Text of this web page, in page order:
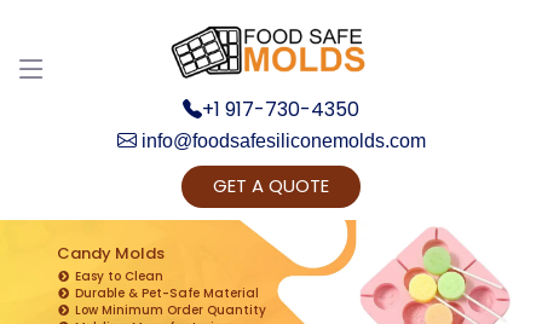
+1 917-730-4350
info@foodsafesiliconemolds.com
GET A QUOTE
Candy Molds
Easy to Clean
Durable & Pet-Safe Material
Low Minimum Order Quantity
Get Ready to change your Product Vision into
Realty...
Yes, Let's Connect for Zoom Call